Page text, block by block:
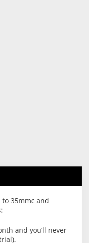
35mmc and
and you’ll never